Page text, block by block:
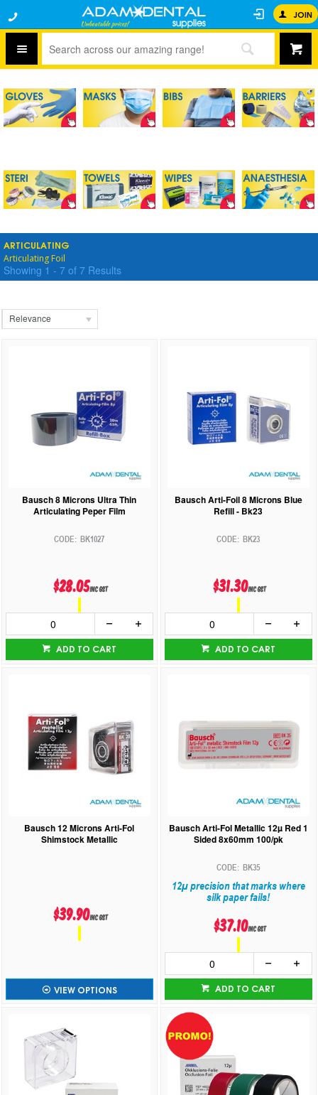
JOIN
ARTICULATING
Articulating Foil
Showing 1 - 7 of 7 Results
Relevance
Bausch 8 Microns Ultra Thin
Articulating Peper Film
BK1027
$28.05inc GST
ADD TO CART
Bausch Arti-Foil 8 Microns Blue
Refill - Bk23
BK23
$31.30inc GST
ADD TO CART
Bausch 12 Microns Arti-Fol
Shimstock Metallic
$39.90inc GST
VIEW OPTIONS
Bausch Arti-Fol Metallic 12µ Red 1
Sided 8x60mm 100/pk
BK35
12µ precision that marks where
silk paper fails!
$37.10inc GST
ADD TO CART